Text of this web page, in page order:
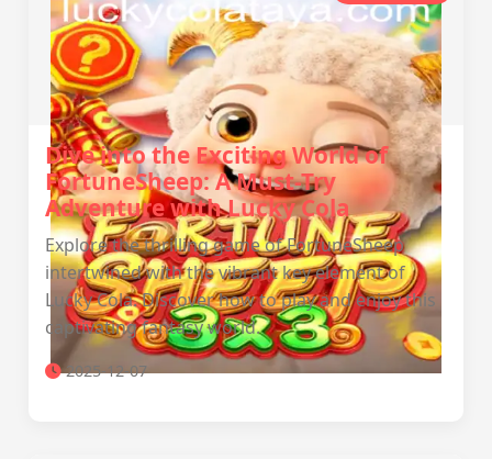
Dive into the Exciting World of
FortuneSheep: A Must-Try
Adventure with Lucky Cola
Explore the thrilling game of FortuneSheep
intertwined with the vibrant key element of
Lucky Cola. Discover how to play and enjoy this
captivating fantasy world.
2025-12-07